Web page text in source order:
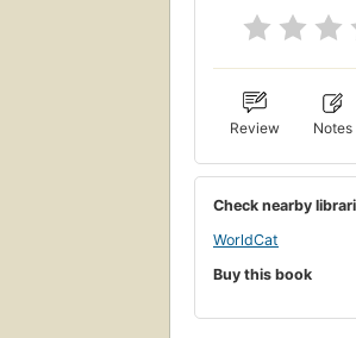
Review Notes
Check nearby
WorldCat
Buy this book